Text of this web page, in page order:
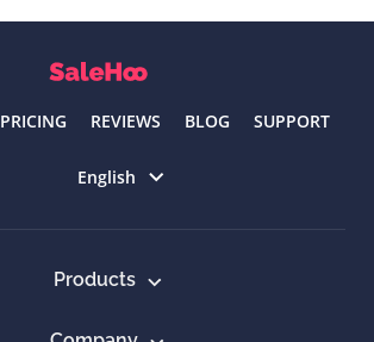
PRICING REVIEWS BLOG SUPPORT
English
Products